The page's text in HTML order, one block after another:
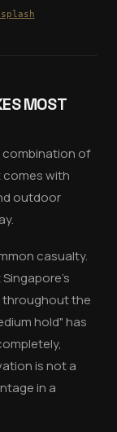
MOST
combination of
with
outdoor
casualty.
the
hold" has
is not a
in a